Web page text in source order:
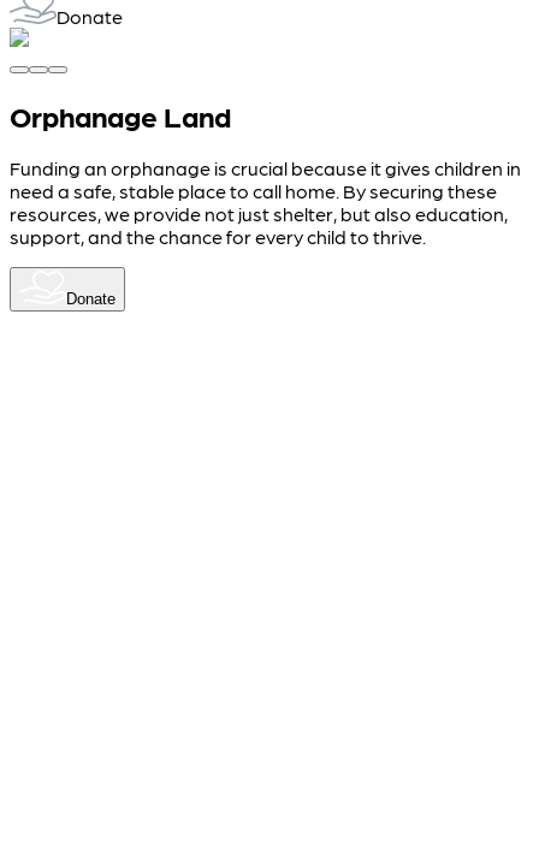
Donate
Orphanage Land
Funding an orphanage is crucial because it gives children in
need a safe, stable place to call home. By securing these
resources, we provide not just shelter, but also education,
support, and the chance for every child to thrive.
Donate